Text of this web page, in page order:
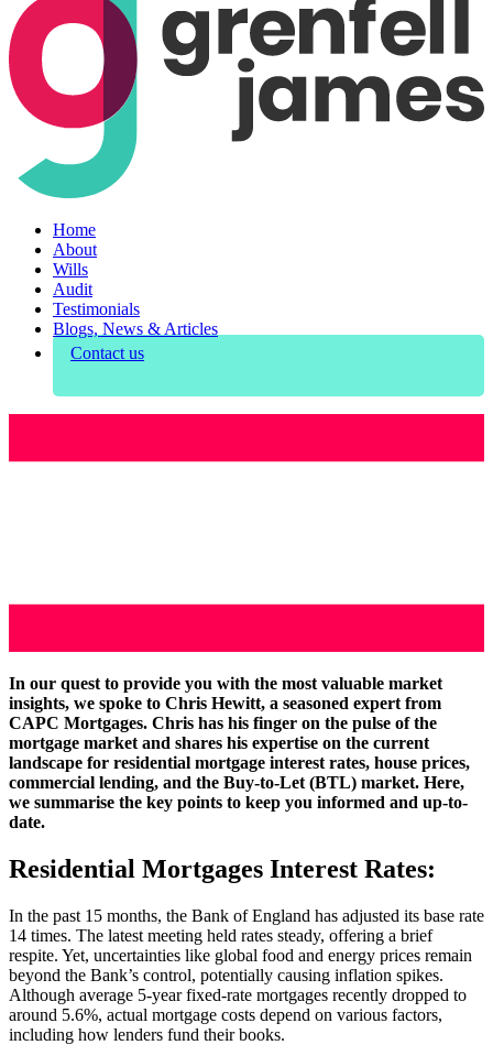
Home
About
Wills
Audit
Testimonials
Blogs, News & Articles
Contact us
In our quest to provide you with the most valuable market
insights, we spoke to Chris Hewitt, a seasoned expert from
CAPC Mortgages. Chris has his finger on the pulse of the
mortgage market and shares his expertise on the current
landscape for residential mortgage interest rates, house prices,
commercial lending, and the Buy-to-Let (BTL) market. Here,
we summarise the key points to keep you informed and up-to-
date.
Residential Mortgages Interest Rates:
In the past 15 months, the Bank of England has adjusted its base rate
14 times. The latest meeting held rates steady, offering a brief
respite. Yet, uncertainties like global food and energy prices remain
beyond the Bank’s control, potentially causing inflation spikes.
Although average 5-year fixed-rate mortgages recently dropped to
around 5.6%, actual mortgage costs depend on various factors,
including how lenders fund their books.